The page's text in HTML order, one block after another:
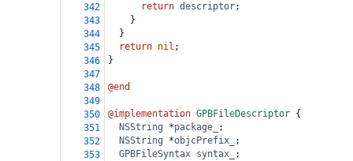
342
return descriptor;
343
    }
344
  }
345
return nil ;
346
}
347
348
@end
349
350
@implementation GPBFileDescriptor {
351
NSString *package_
;
352
NSString *objcPrefix_
;
353
GPBFileSyntax syntax_
;